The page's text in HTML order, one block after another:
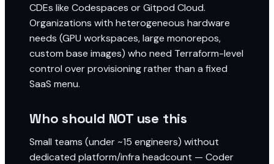
CDEs like Codespaces or Gitpod Cloud.
Organizations with heterogeneous hardware
needs (GPU workspaces, large monorepos,
custom base images) who need Terraform-level
control over provisioning rather than a fixed
SaaS menu.
Who should NOT use this
Small teams (under ~15 engineers) without
dedicated platform/infra headcount — Coder